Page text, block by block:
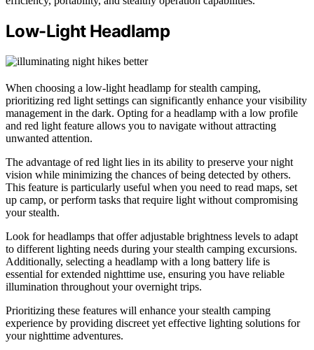
Low-Light Headlamp
When choosing a low-light headlamp for stealth camping,
prioritizing red light settings can significantly enhance your visibility
management in the dark. Opting for a headlamp with a low profile
and red light feature allows you to navigate without attracting
unwanted attention.
The advantage of red light lies in its ability to preserve your night
vision while minimizing the chances of being detected by others.
This feature is particularly useful when you need to read maps, set
up camp, or perform tasks that require light without compromising
your stealth.
Look for headlamps that offer adjustable brightness levels to adapt
to different lighting needs during your stealth camping excursions.
Additionally, selecting a headlamp with a long battery life is
essential for extended nighttime use, ensuring you have reliable
illumination throughout your overnight trips.
Prioritizing these features will enhance your stealth camping
experience by providing discreet yet effective lighting solutions for
your nighttime adventures.